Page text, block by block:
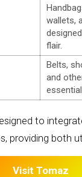
wallets,
flair.
Belts,
and
to
providing both
Visit Tomaz